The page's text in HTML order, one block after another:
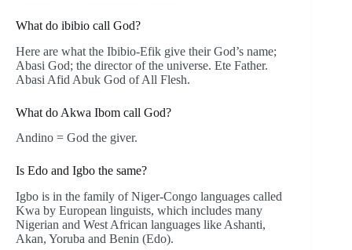
What do ibibio call God?
Here are what the Ibibio-Efik give their God’s name;
Abasi God; the director of the universe. Ete Father.
Abasi Afid Abuk God of All Flesh.
What do Akwa Ibom call God?
Andino = God the giver.
Is Edo and Igbo the same?
Igbo is in the family of Niger-Congo languages called
Kwa by European linguists, which includes many
Nigerian and West African languages like Ashanti,
Akan, Yoruba and Benin (Edo).